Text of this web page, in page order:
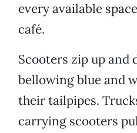
every available
café.
Scooters zip up and
bellowing blue and
their tailpipes.
carrying scooters